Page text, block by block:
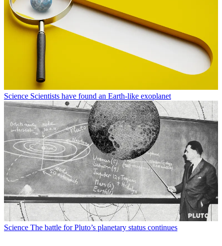
Science Scientists have found an Earth-like exoplanet
Science The battle for Pluto’s planetary status continues